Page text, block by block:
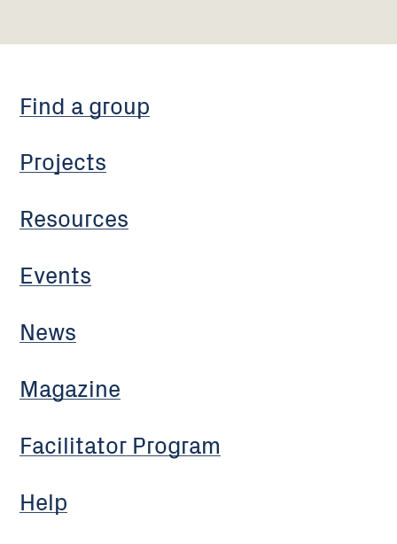
Find a group
Projects
Resources
Events
News
Magazine
Facilitator Program
Help